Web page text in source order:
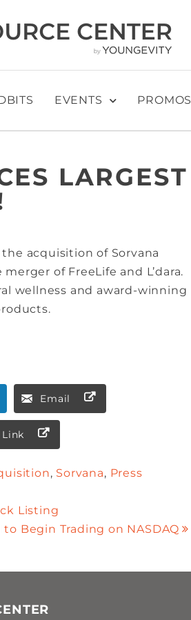
EVENTS PROMOS
LARGEST
acquisition of Sorvana
of FreeLife and L’dara.
wellness and award-winning
Email
, Sorvana, Press
Listing
Begin Trading on NASDAQ